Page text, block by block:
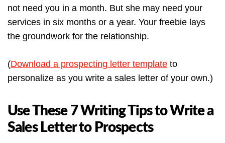
not need you in a month. But she may need your
services in six months or a year. Your freebie lays
the groundwork for the relationship.
(Download a prospecting letter template to
personalize as you write a sales letter of your own.)
Use These 7 Writing Tips to Write a
Sales Letter to Prospects